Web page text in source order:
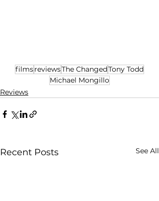
filmsreviewsThe ChangedTony Todd
Michael Mongillo
Reviews
Recent Posts See All